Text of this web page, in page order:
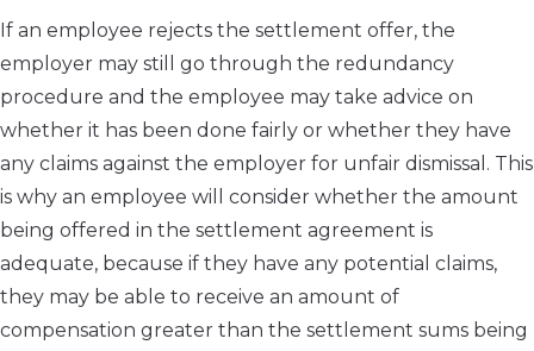
If an employee rejects the settlement offer, the
employer may still go through the redundancy
procedure and the employee may take advice on
whether it has been done fairly or whether they have
any claims against the employer for unfair dismissal. This
is why an employee will consider whether the amount
being offered in the settlement agreement is
adequate, because if they have any potential claims,
they may be able to receive an amount of
compensation greater than the settlement sums being